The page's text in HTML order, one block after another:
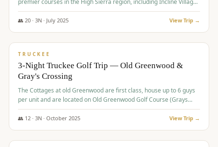
premier courses in the High Sierra region, including Incline Village,
Gray's Crossing Golf Course, Old Greenwood Golf Course, and
Coyote Moon Golf Course.
👥 20· 3N · July 2025 View Trip →
$830/pp
TRUCKEE
3-Night Truckee Golf Trip — Old Greenwood &
Gray's Crossing
The Cottages at old Greenwood are first class, house up to 6 guys
per unit and are located on Old Greenwood Golf Course (Grays
Crossing across the street). Perfect for small and medium size
groups.
👥 12· 3N · October 2025 View Trip →
$849/pp